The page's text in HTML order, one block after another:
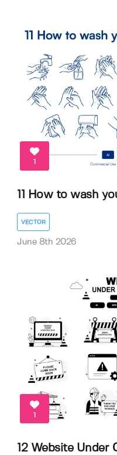
1
11 How to wash
VECTOR
June 8th 2026
1
12 Website Under